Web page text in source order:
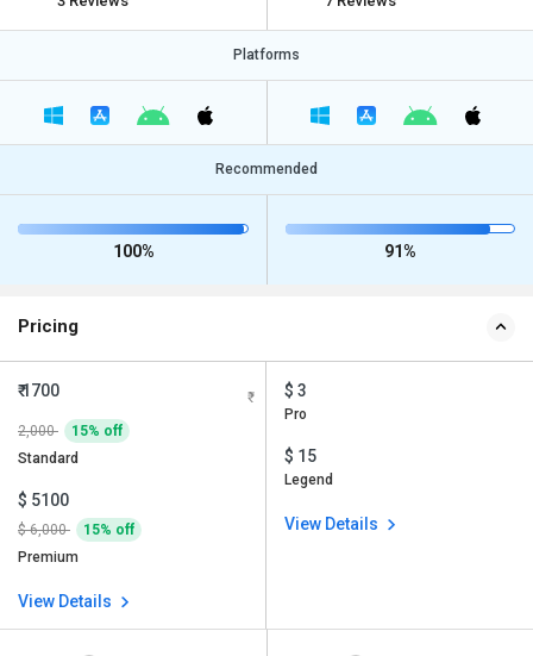
Platforms
Recommended
100% 91%
Pricing
₹ 1700
2,000
15% off
Standard
$ 5100
$ 6,000
15% off
Premium
View Details
$ 3
Pro
$ 15
Legend
View Details